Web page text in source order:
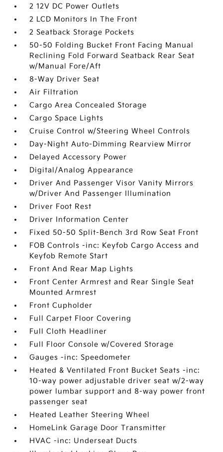
2 12V DC Power Outlets
2 LCD Monitors In The Front
2 Seatback Storage Pockets
50-50 Folding Bucket Front Facing Manual
Reclining Fold Forward Seatback Rear Seat
w/Manual Fore/Aft
8-Way Driver Seat
Air Filtration
Cargo Area Concealed Storage
Cargo Space Lights
Cruise Control w/Steering Wheel Controls
Day-Night Auto-Dimming Rearview Mirror
Delayed Accessory Power
Digital/Analog Appearance
Driver And Passenger Visor Vanity Mirrors
w/Driver And Passenger Illumination
Driver Foot Rest
Driver Information Center
Fixed 50-50 Split-Bench 3rd Row Seat Front
FOB Controls -inc: Keyfob Cargo Access and
Keyfob Remote Start
Front And Rear Map Lights
Front Center Armrest and Rear Single Seat
Mounted Armrest
Front Cupholder
Full Carpet Floor Covering
Full Cloth Headliner
Full Floor Console w/Covered Storage
Gauges -inc: Speedometer
Heated & Ventilated Front Bucket Seats -inc:
10-way power adjustable driver seat w/2-way
power lumbar support and 8-way power front
passenger seat
Heated Leather Steering Wheel
HomeLink Garage Door Transmitter
HVAC -inc: Underseat Ducts